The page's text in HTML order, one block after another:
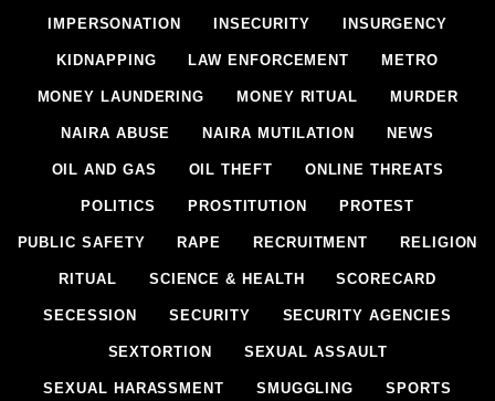
IMPERSONATION INSECURITY INSURGENCY
KIDNAPPING LAW ENFORCEMENT METRO
MONEY LAUNDERING MONEY RITUAL MURDER
NAIRA ABUSE NAIRA MUTILATION NEWS
OIL AND GAS OIL THEFT ONLINE THREATS
POLITICS PROSTITUTION PROTEST
PUBLIC SAFETY RAPE RECRUITMENT RELIGION
RITUAL SCIENCE & HEALTH SCORECARD
SECESSION SECURITY SECURITY AGENCIES
SEXTORTION SEXUAL ASSAULT
SEXUAL HARASSMENT SMUGGLING SPORTS